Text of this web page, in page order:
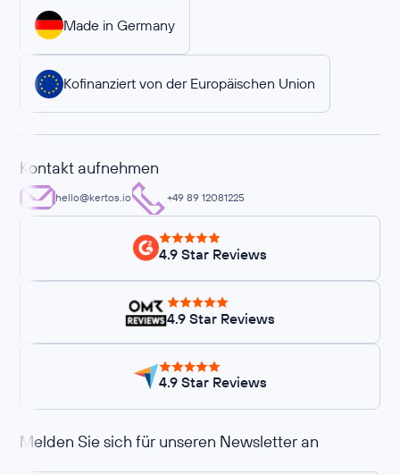
Made in Germany
Kofinanziert von der Europäischen Union
Kontakt aufnehmen
hello@kertos.io +49 89 12081225
4.9 Star Reviews
4.9 Star Reviews
4.9 Star Reviews
Melden Sie sich für unseren Newsletter an